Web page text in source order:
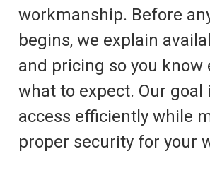
workmanship. Before
begins, we explain
and pricing so you know
what to expect. Our goal
access efficiently while
proper security for your